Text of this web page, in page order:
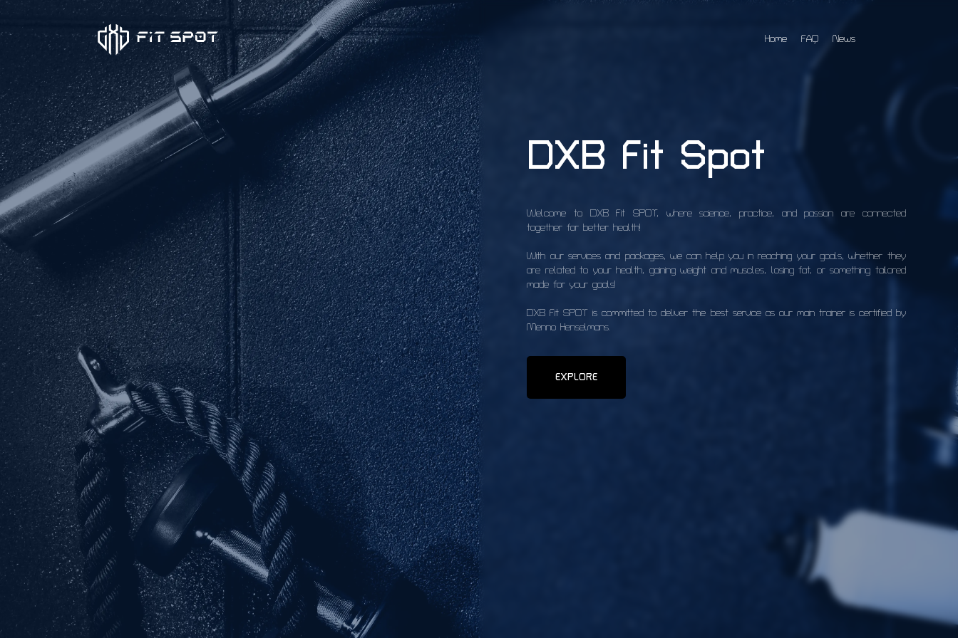
Home FAQ News
DXB Fit Spot
Welcome to DXB Fit SPOT, where science, practice, and passion are connected
together for better health!
With our services and packages, we can help you in reaching your goals, whether they
are related to your health, gaining weight and muscles, losing fat, or something tailored
made for your goals!
DXB Fit SPOT is committed to deliver the best service as our main trainer is certified by
Menno Henselmans.
EXPLORE